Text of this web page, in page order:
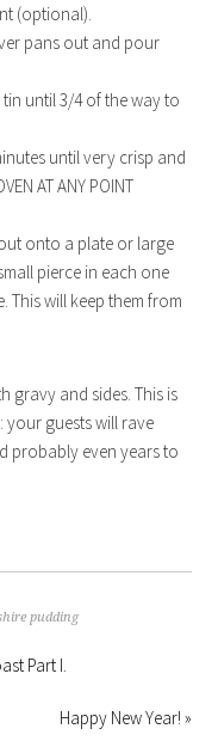
(optional).
pans out and pour
until 3/4 of the way to
until very crisp and
AT ANY POINT
onto a plate or large
pierce in each one
This will keep them from
gravy and sides. This is
your guests will rave
probably even years to
pudding
Part I.
Happy New Year! »